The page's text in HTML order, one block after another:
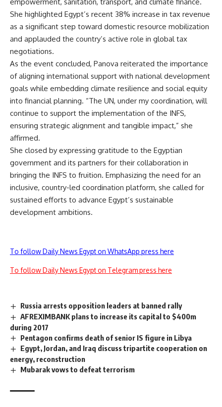
She highlighted Egypt’s recent 38% increase in tax revenue
as a significant step toward domestic resource mobilization
and applauded the country’s active role in global tax
negotiations.
As the event concluded, Panova reiterated the importance
of aligning international support with national development
goals while embedding climate resilience and social equity
into financial planning. “The UN, under my coordination, will
continue to support the implementation of the INFS,
ensuring strategic alignment and tangible impact,” she
affirmed.
She closed by expressing gratitude to the Egyptian
government and its partners for their collaboration in
bringing the INFS to fruition. Emphasizing the need for an
inclusive, country-led coordination platform, she called for
sustained efforts to advance Egypt’s sustainable
development ambitions.
To follow Daily News Egypt on WhatsApp press here
To follow Daily News Egypt on Telegram press here
Russia arrests opposition leaders at banned rally
AFREXIMBANK plans to increase its capital to $400m
during 2017
Pentagon confirms death of senior IS figure in Libya
Egypt, Jordan, and Iraq discuss tripartite cooperation on
energy, reconstruction
Mubarak vows to defeat terrorism